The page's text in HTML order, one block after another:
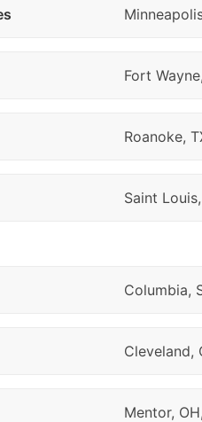
Fort
Roanoke,
Saint
Columbia,
Cleveland,
Mentor,